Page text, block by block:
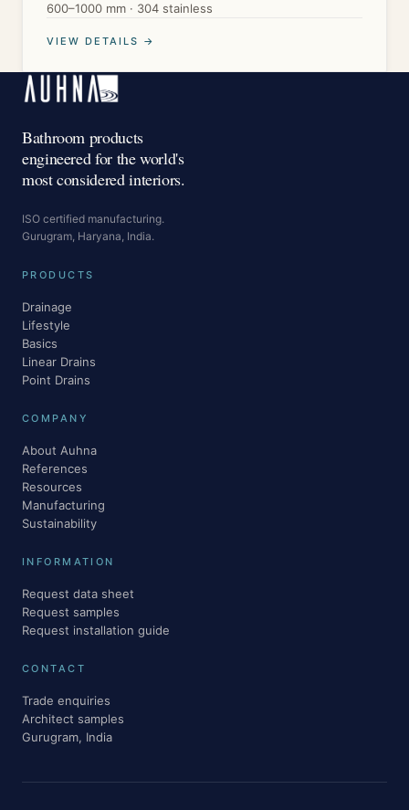
600–1000 mm · 304 stainless
VIEW DETAILS →
Bathroom products
engineered for the world's
most considered interiors.
ISO certified manufacturing.
Gurugram, Haryana, India.
PRODUCTS
Drainage
Lifestyle
Basics
Linear Drains
Point Drains
COMPANY
About Auhna
References
Resources
Manufacturing
Sustainability
INFORMATION
Request data sheet
Request samples
Request installation guide
CONTACT
Trade enquiries
Architect samples
Gurugram, India